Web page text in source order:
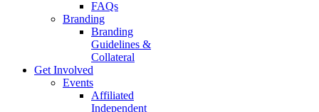
FAQs
Branding
Branding
Guidelines &
Collateral
Get Involved
Events
Affiliated
Independent